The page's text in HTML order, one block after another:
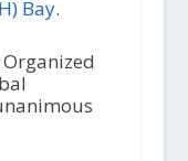
Bay.